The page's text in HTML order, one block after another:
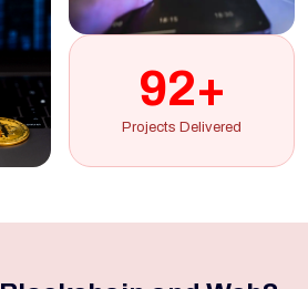
92+
Projects Delivered